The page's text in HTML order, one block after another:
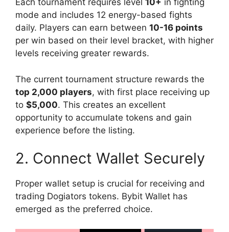
Each tournament requires level 10+ in fighting
mode and includes 12 energy-based fights
daily. Players can earn between 10-16 points
per win based on their level bracket, with higher
levels receiving greater rewards.
The current tournament structure rewards the
top 2,000 players, with first place receiving up
to $5,000. This creates an excellent
opportunity to accumulate tokens and gain
experience before the listing.
2. Connect Wallet Securely
Proper wallet setup is crucial for receiving and
trading Dogiators tokens. Bybit Wallet has
emerged as the preferred choice.